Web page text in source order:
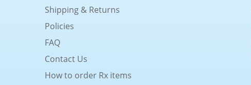
Shipping & Returns
Policies
FAQ
Contact Us
How to order Rx items